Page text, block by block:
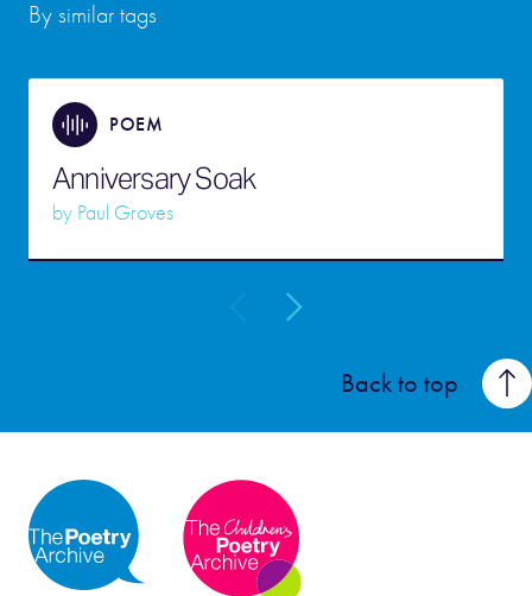
By similar tags
POEM
Anniversary Soak
by Paul Groves
Back to top